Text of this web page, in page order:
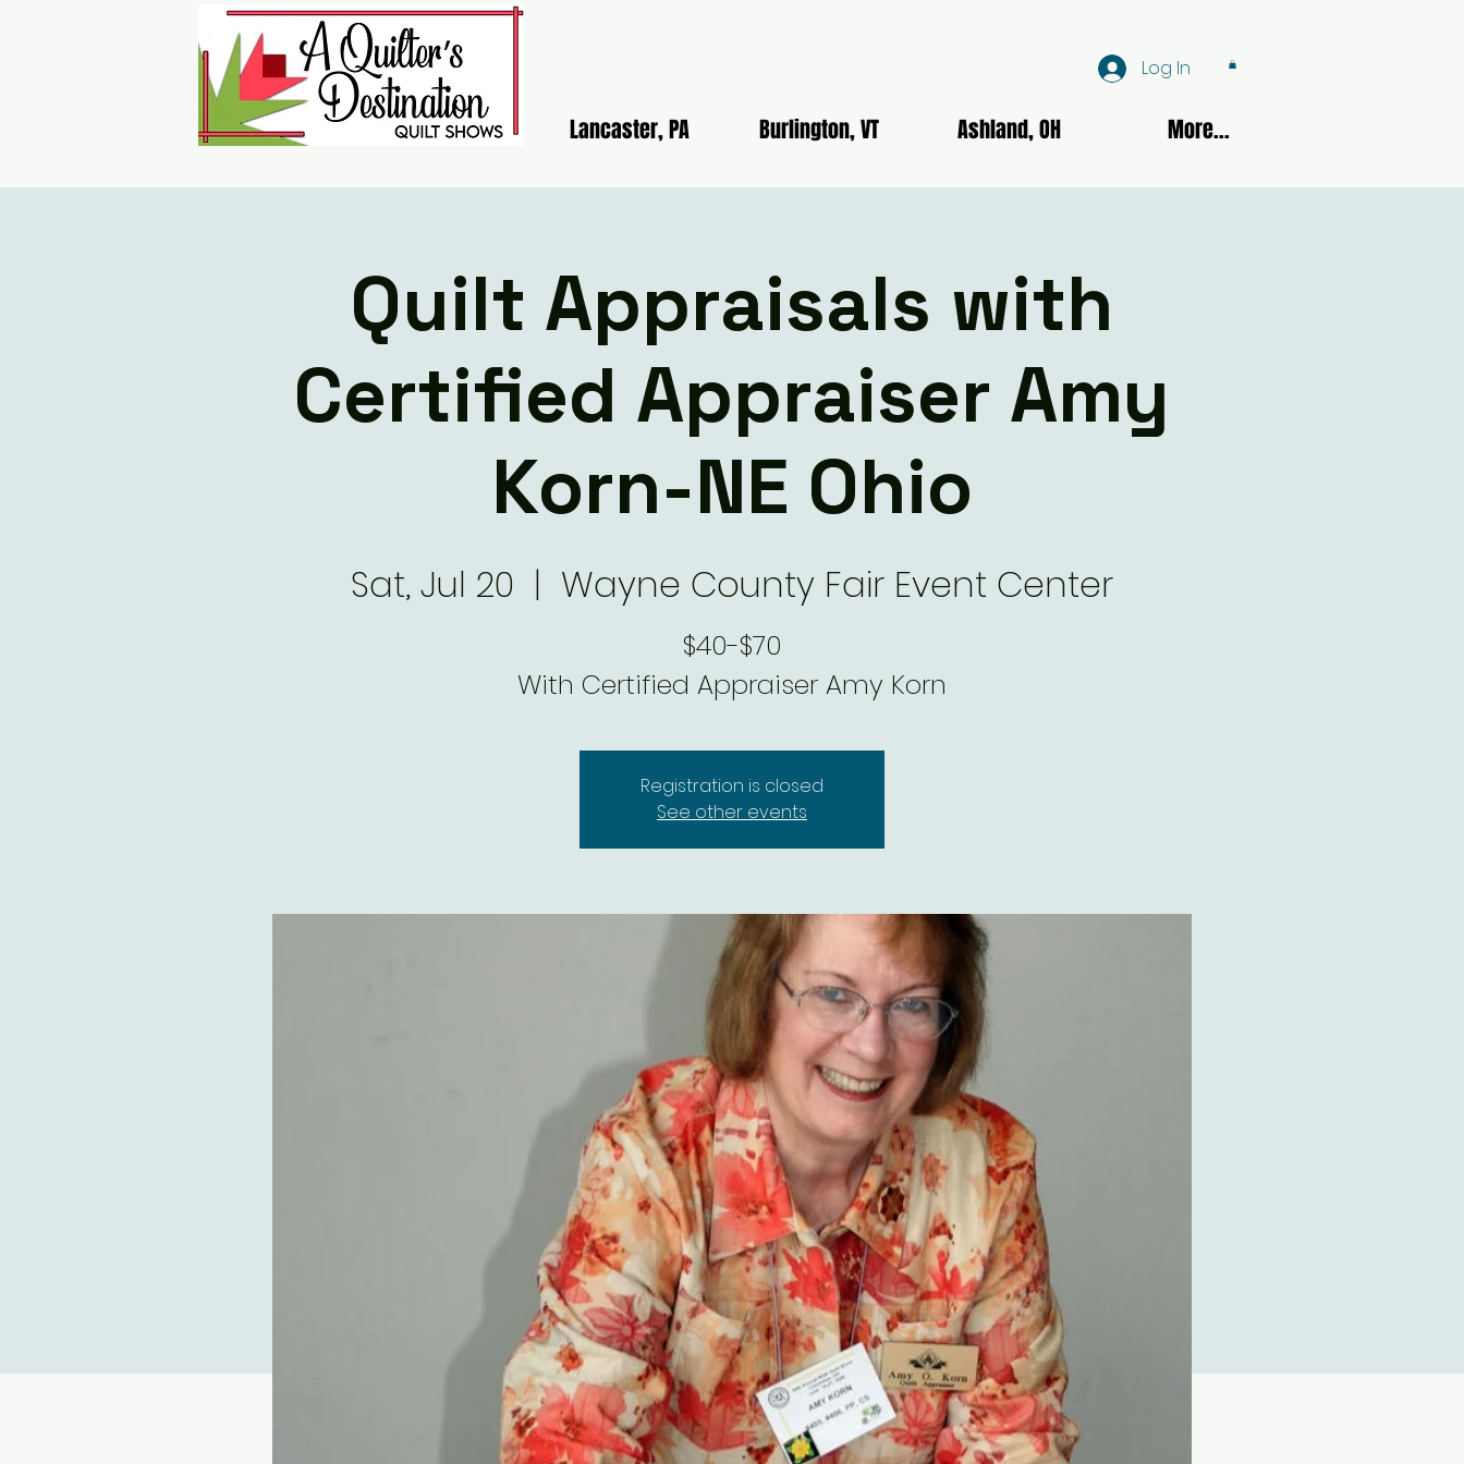
Log In
Lancaster, PA Burlington, VT Ashland, OH More...
Quilt Appraisals with
Certified Appraiser Amy
Korn-NE Ohio
Sat, Jul 20
  |
Wayne County Fair Event Center
$40-$70
With Certified Appraiser Amy Korn
Registration is closed
See other events